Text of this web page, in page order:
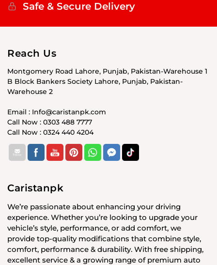
Safe & Secure Delivery
Reach Us
Montgomery Road Lahore, Punjab, Pakistan-Warehouse 1
B Block Bankers Society Lahore, Punjab, Pakistan-
Warehouse 2
Email : Info@caristanpk.com
Call Now : 0303 488 7777
Call Now : 0324 440 4204
Caristanpk
We’re passionate about enhancing your driving
experience. Whether you’re looking to upgrade your
vehicle’s style, performance, or add comfort, we
provide top-quality modifications that combine style,
comfort, performance & durability. With free shipping,
excellent service & a growing range of premium auto